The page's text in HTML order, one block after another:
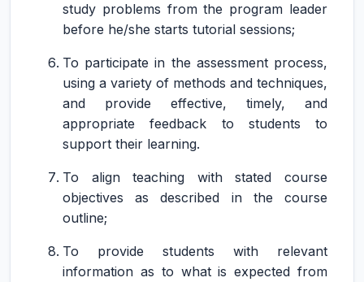
study problems from the program leader
before he/she starts tutorial sessions;
To participate in the assessment process,
using a variety of methods and techniques,
and provide effective, timely, and
appropriate feedback to students to
support their learning.
To align teaching with stated course
objectives as described in the course
outline;
To provide students with relevant
information as to what is expected from